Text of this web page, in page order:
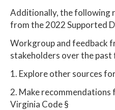
Additionally, the following
from the 2022 Supported
Workgroup and feedback
stakeholders over the past
1. Explore other sources
2. Make
Virginia Code §